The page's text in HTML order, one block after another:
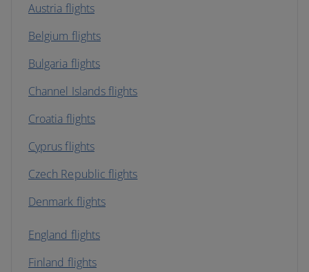
Austria flights
Belgium flights
Bulgaria flights
Channel Islands flights
Croatia flights
Cyprus flights
Czech Republic flights
Denmark flights
England flights
Finland flights